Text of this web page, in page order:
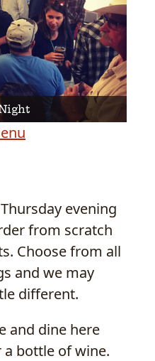
evening
from scratch
Choose from all
and we may
different.
and dine here
bottle of wine.